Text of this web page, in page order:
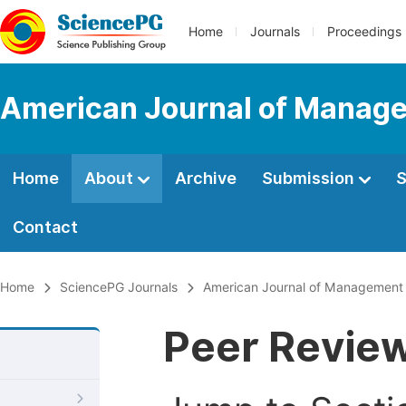
Home Journals Proceedings
American Journal of
Home About Archive Submission
Contact
Home SciencePG Journals American Journal of
Peer